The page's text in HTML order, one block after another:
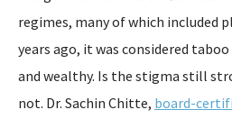
regimes, many of which included
years ago, it was considered
and wealthy. Is the stigma still
not. Dr. Sachin Chitte, board-